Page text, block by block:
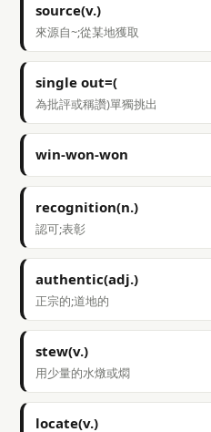
source(v.)
來源自~;從某地獲取
single out=(
為批評或稱讚)單獨挑出
win-won-won
recognition(n.)
認可;表彰
authentic(adj.)
正宗的;道地的
stew(v.)
用少量的水燉或燜
locate(v.)